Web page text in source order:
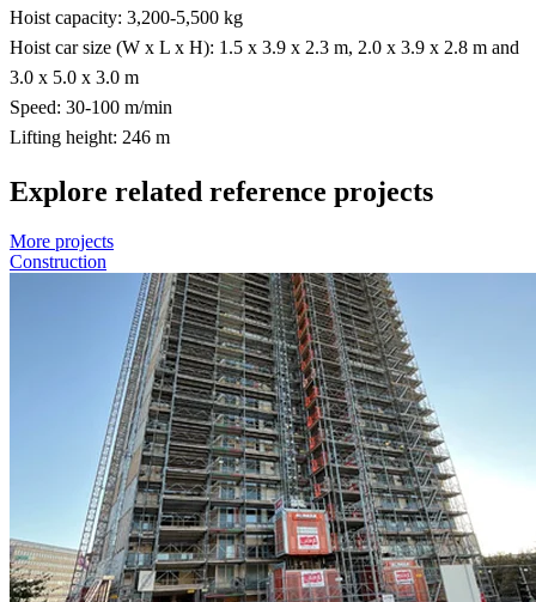
Hoist capacity: 3,200-5,500 kg
Hoist car size (W x L x H): 1.5 x 3.9 x 2.3 m, 2.0 x 3.9 x 2.8 m and
3.0 x 5.0 x 3.0 m
Speed: 30-100 m/min
Lifting height: 246 m
Explore related reference projects
More projects
Construction